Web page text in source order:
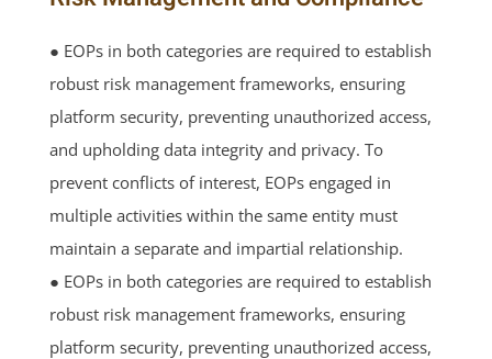
● EOPs in both categories are required to establish
robust risk management frameworks, ensuring
platform security, preventing unauthorized access,
and upholding data integrity and privacy. To
prevent conflicts of interest, EOPs engaged in
multiple activities within the same entity must
maintain a separate and impartial relationship.
● EOPs in both categories are required to establish
robust risk management frameworks, ensuring
platform security, preventing unauthorized access,